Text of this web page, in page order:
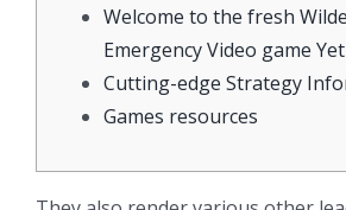
Welcome to the fresh
Emergency Video game
Cutting-edge Strategy
Games resources